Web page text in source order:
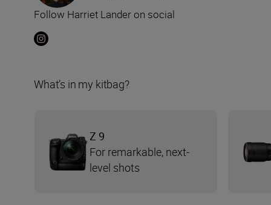
Follow Harriet Lander on social
What’s in my kitbag?
Z 9
For remarkable, next-
level shots